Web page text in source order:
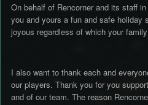
On behalf of Rencorner and its staff
you and yours a fun and safe holiday
joyous regardless of which your
I also want to thank each and
our players. Thank you for you
and of our team. The reason